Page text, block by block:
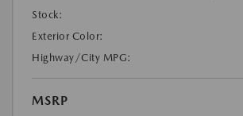
Stock:
Exterior Color:
Highway/City MPG:
MSRP